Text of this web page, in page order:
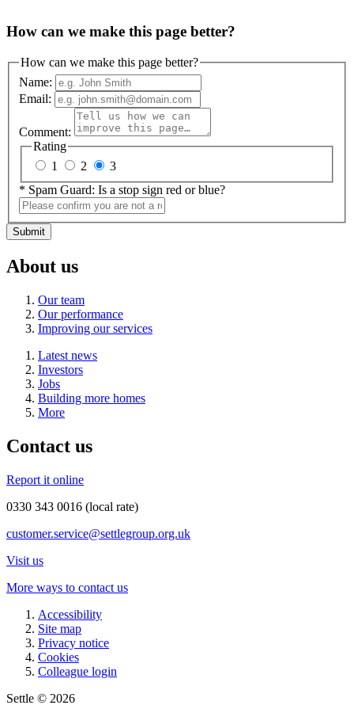
How can we make this page better?
How can we make this page better?
Name:
Email:
Comment:
Rating
1
2
3
* Spam Guard: Is a stop sign red or blue?
Submit
About us
Our team
Our performance
Improving our services
Latest news
Investors
Jobs
Building more homes
More
Contact us
Report it online
0330 343 0016 (local rate)
customer.service@settlegroup.org.uk
Visit us
More ways to contact us
Accessibility
Site map
Privacy notice
Cookies
Colleague login
Settle © 2026